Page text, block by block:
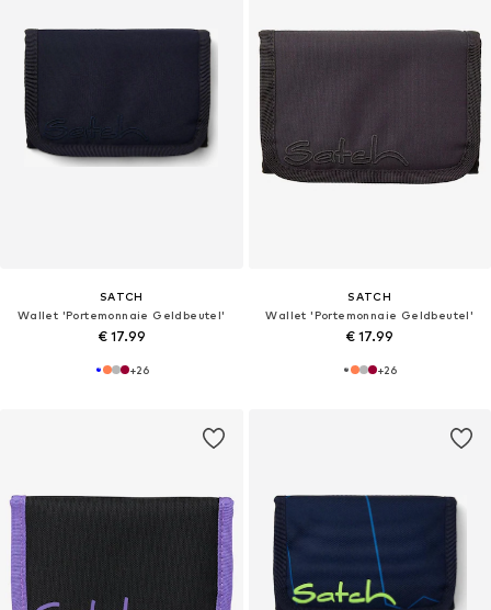
SATCH
Wallet 'Portemonnaie Geldbeutel'
€ 17.99
+26
SATCH
Wallet 'Portemonnaie Geldbeutel'
€ 17.99
+26